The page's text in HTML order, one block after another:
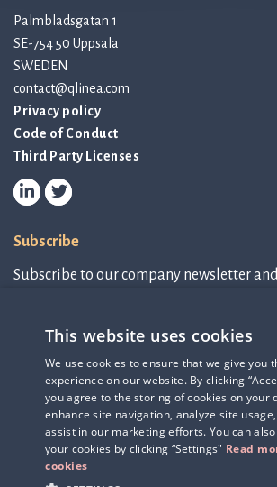
Palmbladsgatan 1
SE-754 50 Uppsala
SWEDEN
contact@qlinea.com
Privacy policy
Code of Conduct
Third Party Licenses
Subscribe
Subscribe to our company newsletter
Subscribe to newsletter
IR-related information
This website uses cookies
We use cookies to ensure that we give you
experience on our website. By clicking
you agree to the storing of cookies on your
enhance site navigation, analyze site
assist in our marketing efforts. You can
your cookies by clicking “Settings" Read
cookies